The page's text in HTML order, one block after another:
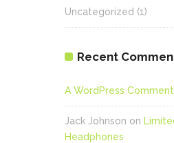
Uncategorized (1)
Recent
A WordPress
Jack Johnson on
Headphones